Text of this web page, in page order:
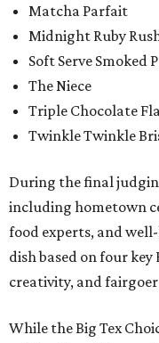
Matcha Parfait
Midnight Ruby
Soft Serve Smoked
The Niece
Triple Chocolate
Twinkle Twinkle
During the final
including hometown
food experts, and
dish based on four
creativity, and
While the Big Tex